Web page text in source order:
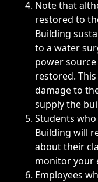
Note that
restored to
Building
to a water
power
restored.
damage to
supply the
Students who
Building will
about their
monitor your
Employees